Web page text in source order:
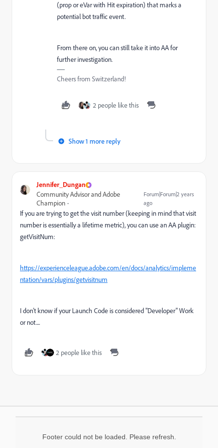
(prop or eVar with Hit expiration) that marks a
potential bot traffic event.
From there on, you can still take it into AA for
further investigation.
Cheers from Switzerland!
2 people like this
Show 1 more reply
Jennifer_Dungan
Community Advisor and Adobe
Champion
Forum|Forum|2 years
ago
If you are trying to get the visit number (keeping in mind that visit
number is essentially a lifetime metric), you can use an AA plugin:
getVisitNum:
https://experienceleague.adobe.com/en/docs/analytics/impleme
ntation/vars/plugins/getvisitnum
I don't know if your Launch Code is considered "Developer" Work
or not....
2 people like this
Footer could not be loaded. Please refresh.